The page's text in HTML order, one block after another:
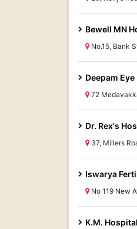
Bewell MN
No.15, Bank
Deepam
72
Dr. Rex's
37, Millers
Iswarya
No 119 New
K.M.